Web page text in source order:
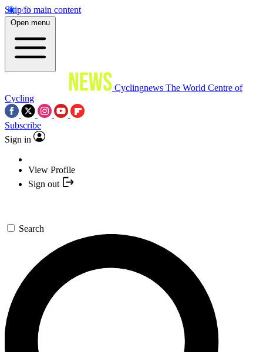
Skip to main content
Open menu
Cyclingnews The World Centre of
Cycling
Subscribe
Sign in
View Profile
Sign out
Search